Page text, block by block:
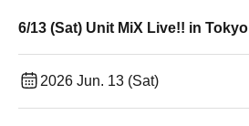
6/13 (Sat) Unit MiX Live!! in Tokyo
2026 Jun. 13 (Sat)